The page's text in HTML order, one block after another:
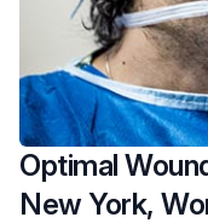
Optimal
New York,